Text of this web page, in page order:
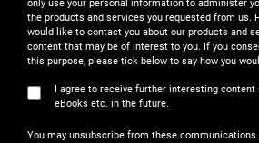
only use your personal information to administer
the products and services you requested from us.
would like to contact you about our products and
content that may be of interest to you. If you
this purpose, please tick below to say how you
I agree to receive further interesting
eBooks etc. in the future.
You may unsubscribe from these